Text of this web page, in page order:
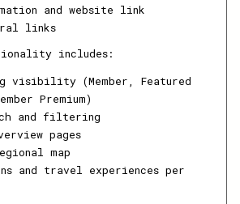
and website link
links
includes:
visibility (Member, Featured
Premium)
and filtering
pages
map
and travel experiences per